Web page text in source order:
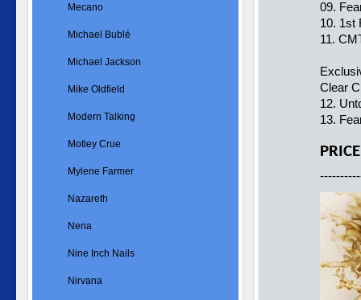
09.
10. 1st
11.
Clear
12.
13.
Mecano
Michael Bublé
Michael Jackson
Mike Oldfield
Modern Talking
Motley Crue
Mylene Farmer
Nazareth
Nena
Nine Inch Nails
Nirvana